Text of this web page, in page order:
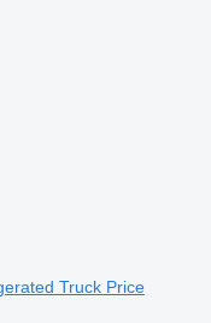
Truck Price